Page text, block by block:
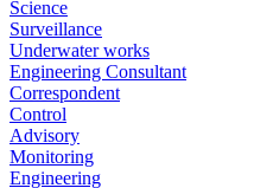
Science
Surveillance
Underwater works
Engineering Consultant
Correspondent
Control
Advisory
Monitoring
Engineering